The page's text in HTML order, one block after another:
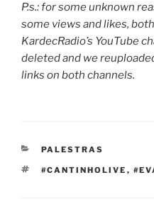
P.s.: for some unknown
some views and likes,
KardecRadio’s YouTube
deleted and we
links on both channels.
CATEGORIAS
PALESTRAS
TAGS
#CANTINHOLIVE ,